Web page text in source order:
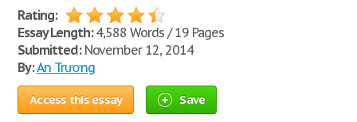
Rating:
Essay Length:4,588 Words / 19 Pages
Submitted:November 12, 2014
By:An Trương
Access this essay Save